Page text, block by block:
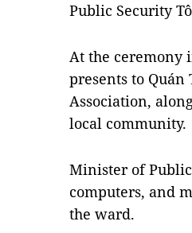
Public Security
At the ceremony
presents to Quán
Association,
local community.
Minister of
computers, and
the ward.